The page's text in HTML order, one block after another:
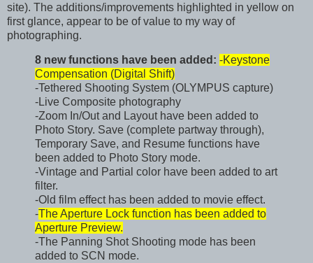
site). The additions/improvements highlighted in yellow on
first glance, appear to be of value to my way of
photographing.
8 new functions have been added: -Keystone
Compensation (Digital Shift)
-Tethered Shooting System (OLYMPUS capture)
-Live Composite photography
-Zoom In/Out and Layout have been added to
Photo Story. Save (complete partway through),
Temporary Save, and Resume functions have
been added to Photo Story mode.
-Vintage and Partial color have been added to art
filter.
-Old film effect has been added to movie effect.
-The Aperture Lock function has been added to
Aperture Preview.
-The Panning Shot Shooting mode has been
added to SCN mode.